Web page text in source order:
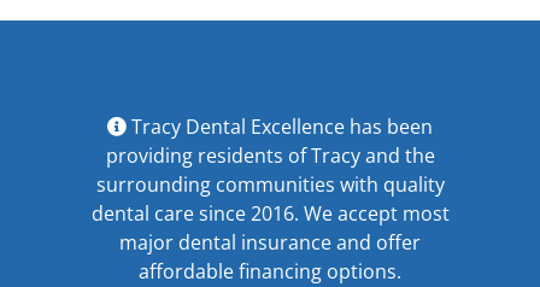
Tracy Dental Excellence has been
providing residents of Tracy and the
surrounding communities with quality
dental care since 2016. We accept most
major dental insuranceand offer
affordable financing options.